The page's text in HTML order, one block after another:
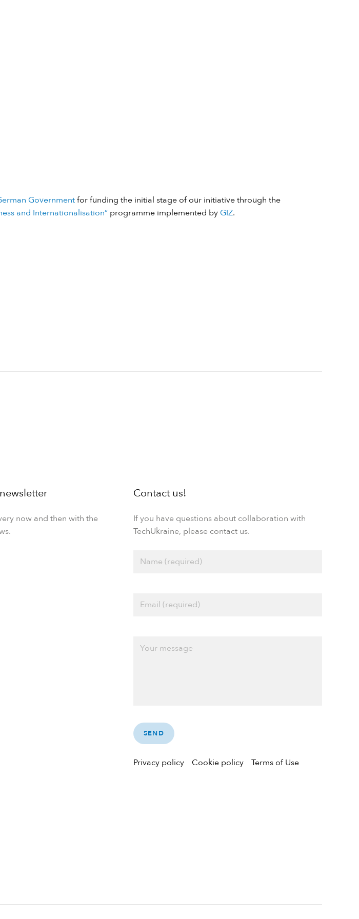
Governmentfor funding the initial stage of our initiative through the
and Internationalisation” programme implemented by GIZ.
now and then with the
Contact us!
If you have questions about collaboration with
TechUkraine, please contact us.
Privacy policy Cookie policy Terms of Use